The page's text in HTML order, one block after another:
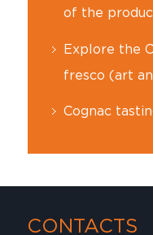
of the
Explore the
fresco (art
Cognac
CONTACTS